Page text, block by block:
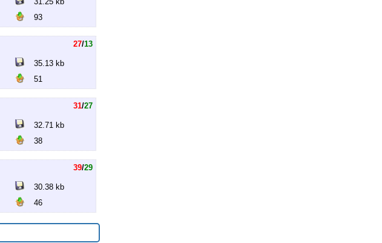
93
27/13
35.13 kb
51
31/27
32.71 kb
38
39/29
30.38 kb
46